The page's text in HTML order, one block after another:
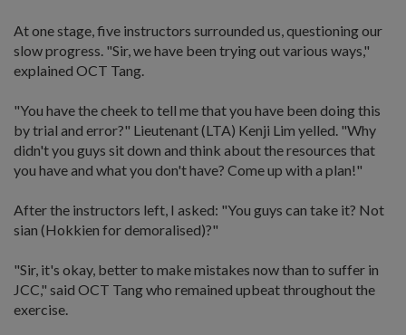
At one stage, five instructors surrounded us, questioning our
slow progress. "Sir, we have been trying out various ways,"
explained OCT Tang.
"You have the cheek to tell me that you have been doing this
by trial and error?" Lieutenant (LTA) Kenji Lim yelled. "Why
didn't you guys sit down and think about the resources that
you have and what you don't have? Come up with a plan!"
After the instructors left, I asked: "You guys can take it? Not
sian (Hokkien for demoralised)?"
"Sir, it's okay, better to make mistakes now than to suffer in
JCC," said OCT Tang who remained upbeat throughout the
exercise.